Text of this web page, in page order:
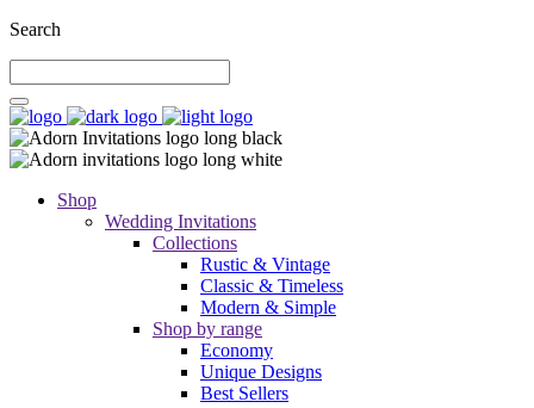
Search
Shop
Wedding Invitations
Collections
Rustic & Vintage
Classic & Timeless
Modern & Simple
Shop by range
Economy
Unique Designs
Best Sellers